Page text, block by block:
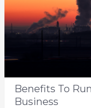
Benefits To
Business